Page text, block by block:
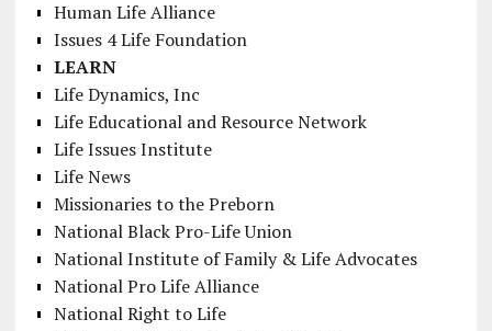
Human Life Alliance
Issues 4 Life Foundation
LEARN
Life Dynamics, Inc
Life Educational and Resource Network
Life Issues Institute
Life News
Missionaries to the Preborn
National Black Pro-Life Union
National Institute of Family & Life Advocates
National Pro Life Alliance
National Right to Life